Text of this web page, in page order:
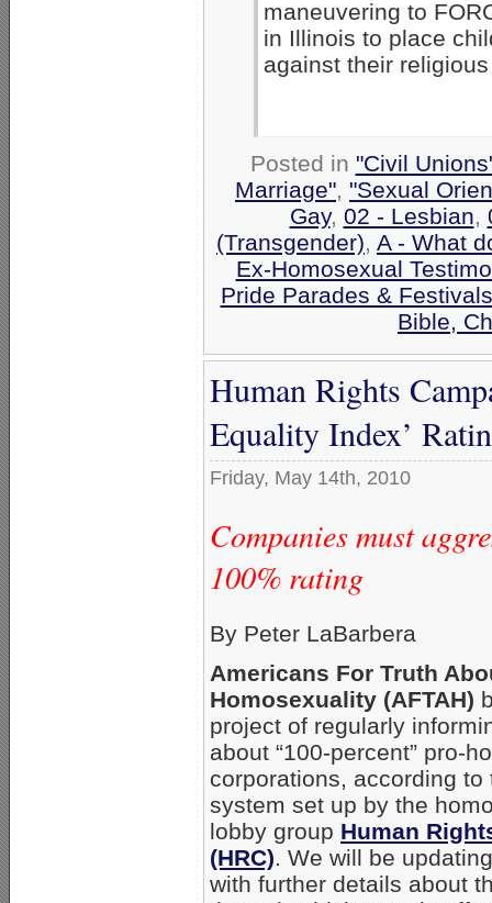
maneuvering to
in Illinois to place
against their
Posted in "Civil
Marriage", "Sexual
Gay, 02 - Lesbian,
(Transgender), A - What
Ex-Homosexual
Pride Parades & Festivals
Bible,
Human Rights
Equality Index’
Friday, May 14th, 2010
Companies must
100% rating
By Peter LaBarbera
Americans For Truth
Homosexuality (AFTAH)
project of regularly
about “100-percent” pro-
corporations, according to
system set up by the
lobby group Human
(HRC). We will be
with further details about